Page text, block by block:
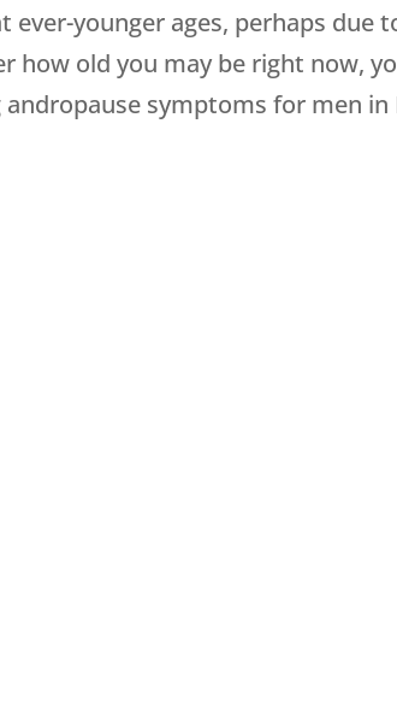
younger ages, perhaps due
old you may be right now,
symptoms for men in